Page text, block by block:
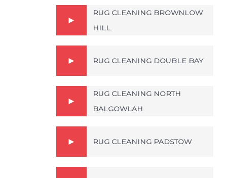
RUG CLEANING BROWNLOW
HILL
RUG CLEANING DOUBLE BAY
RUG CLEANING NORTH
BALGOWLAH
RUG CLEANING PADSTOW